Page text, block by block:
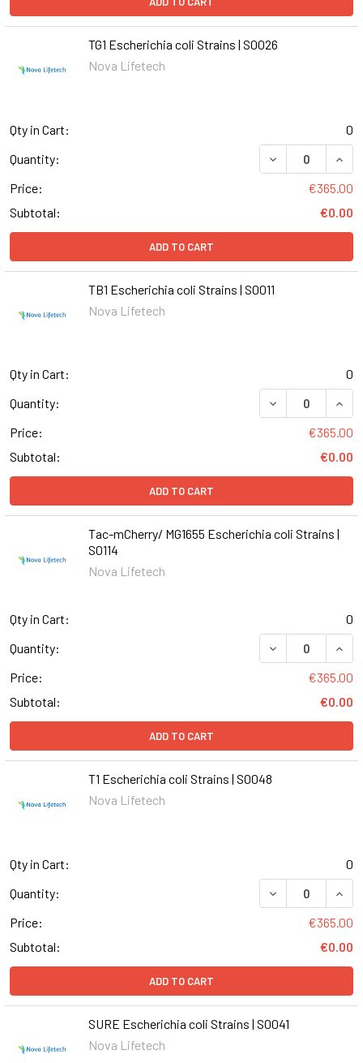
TG1 Escherichia coli Strains | S0026
Nova Lifetech
Qty in Cart:
0
Quantity:
DECREASE
Price:
€365.00
Subtotal:
€0.00
ADD TO CART
TB1 Escherichia coli Strains | S0011
Nova Lifetech
Qty in Cart:
0
Quantity:
DECREASE
Price:
€365.00
Subtotal:
€0.00
ADD TO CART
Tac-mCherry/ MG1655 Escherichia coli Strains |
S0114
Nova Lifetech
Qty in Cart:
0
Quantity:
DECREASE
Price:
€365.00
Subtotal:
€0.00
ADD TO CART
T1 Escherichia coli Strains | S0048
Nova Lifetech
Qty in Cart:
0
Quantity:
DECREASE
Price:
€365.00
Subtotal:
€0.00
ADD TO CART
SURE Escherichia coli Strains | S0041
Nova Lifetech